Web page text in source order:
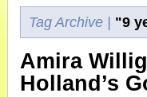
Tag Archive | "9
Amira
Holland’s